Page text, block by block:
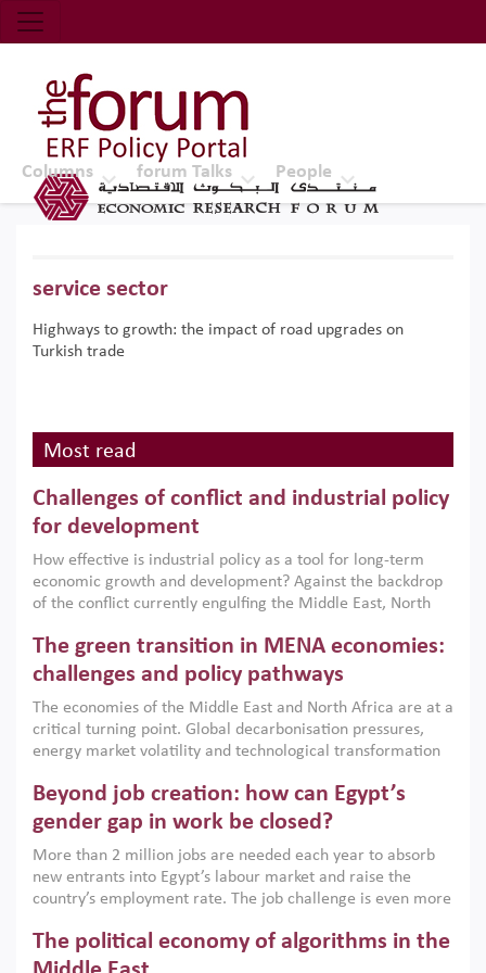
Economic Research Forum (ERF)
Top Nav
The Forum ERF
Columns forum Talks People
service sector
Highways to growth: the impact of road upgrades on
Turkish trade
Most read
Challenges of conflict and industrial policy
for development
How effective is industrial policy as a tool for long-term
economic growth and development? Against the backdrop
of the conflict currently engulfing the Middle East, North
argues that while industrial policies are widely used across
the region, they can only address market failures and foster
growth when they are aligned with country capabilities,
implemented with accountability and backed by capable
institutions.
The green transition in MENA economies:
challenges and policy pathways
The economies of the Middle East and North Africa are at a
critical turning point. Global decarbonisation pressures,
energy market volatility and technological transformation
models. This column argues that the green transition is not
only an environmental necessity but also a strategic
economic imperative.
Beyond job creation: how can Egypt’s
gender gap in work be closed?
More than 2 million jobs are needed each year to absorb
new entrants into Egypt’s labour market and raise the
country’s employment rate. The job challenge is even more
low despite recent gains in education. This column reports
on the second Development Dialogue, an ERF–World Bank
The political economy of algorithms in the